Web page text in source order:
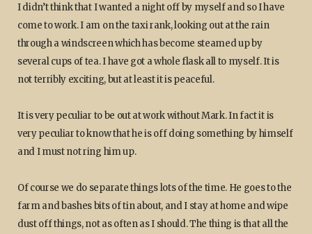
I didn’t think that I wanted a night off by myself and so I have
come to work. I am on the taxi rank, looking out at the rain
through a windscreen which has become steamed up by
several cups of tea. I have got a whole flask all to myself. It is
not terribly exciting, but at least it is peaceful.
It is very peculiar to be out at work without Mark. In fact it is
very peculiar to know that he is off doing something by himself
and I must not ring him up.
Of course we do separate things lots of the time. He goes to the
farm and bashes bits of tin about, and I stay at home and wipe
dust off things, not as often as I should. The thing is that all the